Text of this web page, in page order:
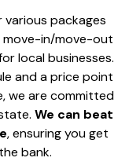
various packages
move-in/move-out
local businesses.
and a price point
we are committed
We can beat
, ensuring you get
bank.